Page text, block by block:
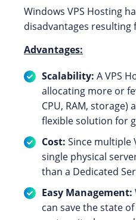
Windows VPS Hosting
disadvantages
Advantages:
Scalability: A VPS
allocating more or
CPU, RAM, storage)
flexible solution for
Cost: Since multiple
single physical
than a Dedicated
Easy Management:
can save the state